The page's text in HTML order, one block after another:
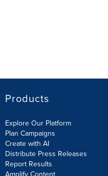
Products
Explore Our Platform
Plan Campaigns
Create with AI
Distribute Press Releases
Report Results